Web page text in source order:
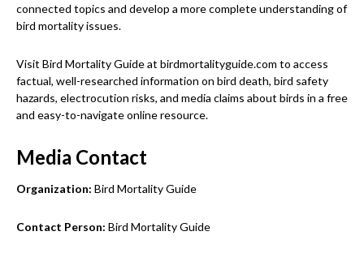
connected topics and develop a more complete understanding of
bird mortality issues.
Visit Bird Mortality Guide at birdmortalityguide.com to access
factual, well-researched information on bird death, bird safety
hazards, electrocution risks, and media claims about birds in a free
and easy-to-navigate online resource.
Media Contact
Organization: Bird Mortality Guide
Contact Person: Bird Mortality Guide